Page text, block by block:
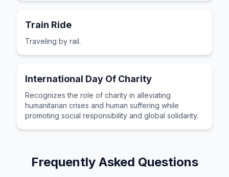
Train Ride
Traveling by rail.
International Day Of Charity
Recognizes the role of charity in alleviating
humanitarian crises and human suffering while
promoting social responsibility and global solidarity.
Frequently Asked Questions